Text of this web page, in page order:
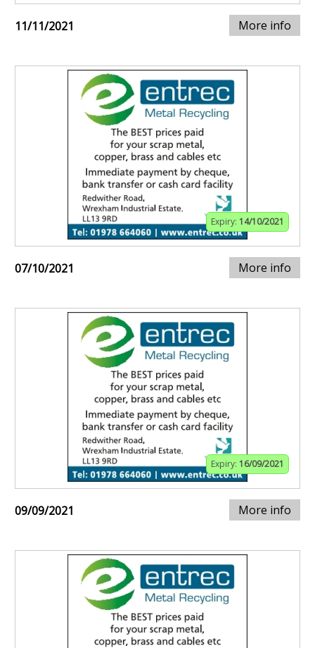
11/11/2021 More info
Expiry: 14/10/2021
07/10/2021 More info
Expiry: 16/09/2021
09/09/2021 More info